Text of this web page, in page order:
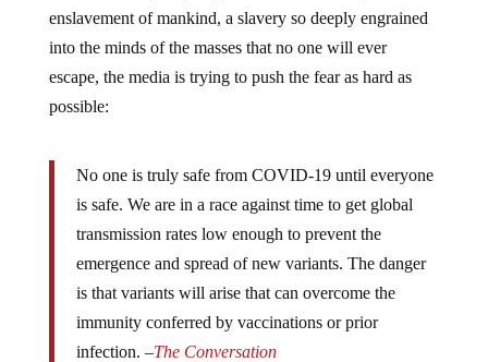
enslavement of mankind, a slavery so deeply engrained
into the minds of the masses that no one will ever
escape, the media is trying to push the fear as hard as
possible:
No one is truly safe from COVID-19 until everyone
is safe. We are in a race against time to get global
transmission rates low enough to prevent the
emergence and spread of new variants. The danger
is that variants will arise that can overcome the
immunity conferred by vaccinations or prior
infection. –The Conversation